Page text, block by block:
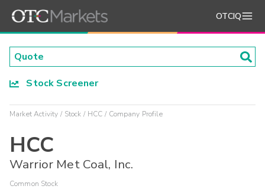
OTCIQ
Stock Screener
Market Activity Stock HCC Company Profile
HCC
Warrior Met Coal, Inc.
Common Stock